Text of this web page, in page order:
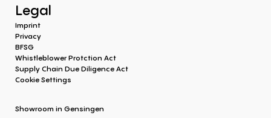
Showroom in Gensingen
Legal
Imprint
Privacy
BFSG
Whistleblower Protction Act
Supply Chain Due Diligence Act
Cookie Settings